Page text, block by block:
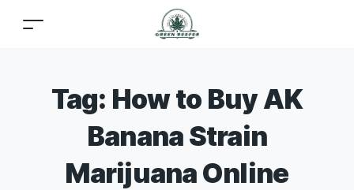
Tag: How to Buy AK
Banana Strain
Marijuana Online